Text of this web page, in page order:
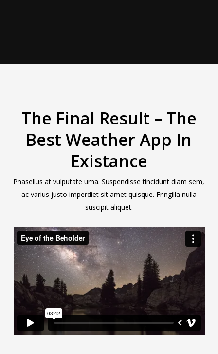
The Final Result – The
Best Weather App In
Existance
Phasellus at vulputate urna. Suspendisse tincidunt diam sem,
ac varius justo imperdiet sit amet quisque. Fringilla nulla
suscipit aliquet.